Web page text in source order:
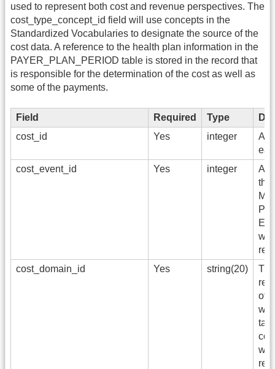
used to represent both cost and revenue perspectives. The
cost_type_concept_id field will use concepts in the
Standardized Vocabularies to designate the source of the
cost data. A reference to the health plan information in the
PAYER_PLAN_PERIOD table is stored in the record that
is responsible for the determination of the cost as well as
some of the payments.
Field Required Type
cost_id
Yes integer
A
cost_event_id
Yes integer
A
the
cost_domain_id
Yes string(20)
of